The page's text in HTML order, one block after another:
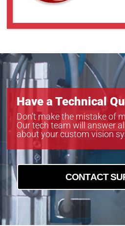
Have a Technical
Don’t make the mistake of
Our tech team will answer
about your custom vision
CONTACT